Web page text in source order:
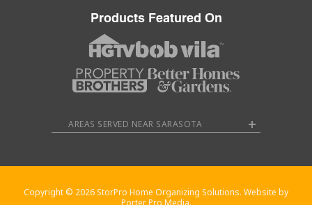
Products Featured On
AREAS SERVED NEAR SARASOTA
Copyright © 2026 StorPro Home Organizing Solutions. Website by
Porter Pro Media.